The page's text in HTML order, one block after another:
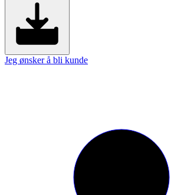
Jeg ønsker å bli kunde